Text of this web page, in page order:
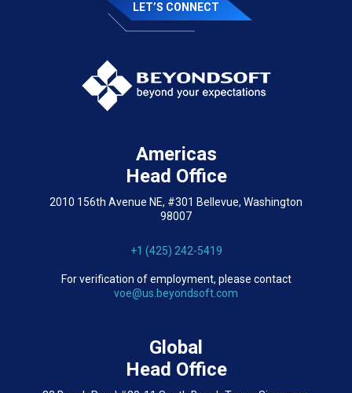
LET’S CONNECT
Americas
Head Office
2010 156th Avenue NE, #301 Bellevue, Washington
98007
+1 (425) 242-5419
For verification of employment, please contact
voe@us.beyondsoft.com
Global
Head Office